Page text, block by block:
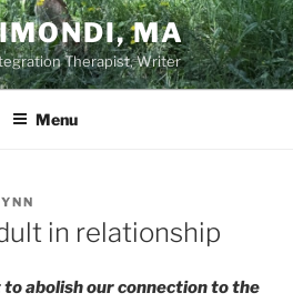
MA
Therapist, Writer
Menu
in relationship
abolish our connection to the